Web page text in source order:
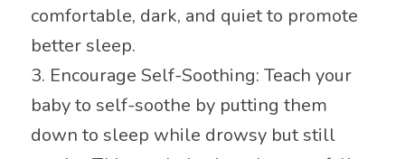
comfortable, dark, and quiet to promote
better sleep.
3. Encourage Self-Soothing: Teach your
baby to self-soothe by putting them
down to sleep while drowsy but still